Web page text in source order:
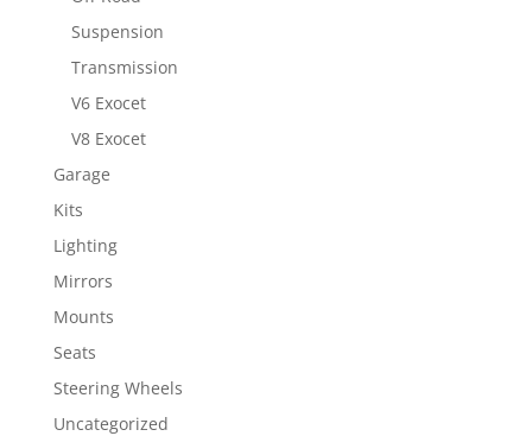
Suspension
Transmission
V6 Exocet
V8 Exocet
Garage
Kits
Lighting
Mirrors
Mounts
Seats
Steering Wheels
Uncategorized